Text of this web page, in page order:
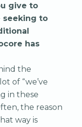
give to
seeking to
has
the
of “we’ve
in these
the reason
way is